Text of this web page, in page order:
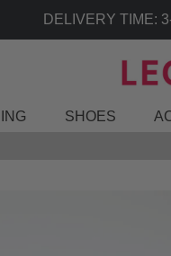
DELIVERY TIME:
SHOES